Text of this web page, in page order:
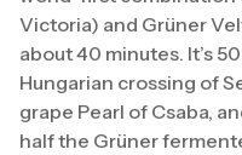
Victoria) and Grüner
about 40 minutes. It’s
Hungarian crossing of
grape Pearl of Csaba,
half the Grüner